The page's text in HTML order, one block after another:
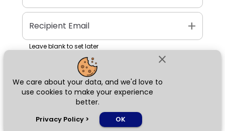
close
We care about your data, and we'd love to
use cookies to make your experience
better.
Privacy Policy > OK
Recipient Email add
Leave blank to set later
Next